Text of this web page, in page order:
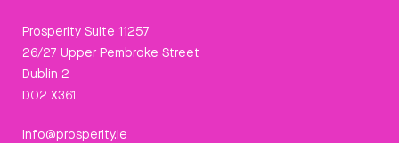
Prosperity Suite 11257
26/27 Upper Pembroke Street
Dublin 2
D02 X361
info@prosperity.ie